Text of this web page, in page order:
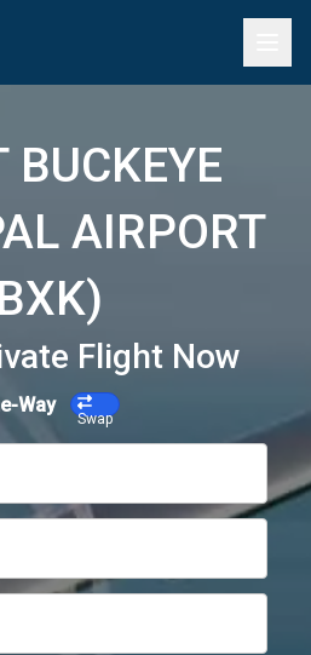
BUCKEYE
AIRPORT
Flight Now
Way
Swap